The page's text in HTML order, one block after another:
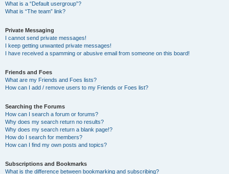
What is a “Default usergroup”?
What is “The team” link?
Private Messaging
I cannot send private messages!
I keep getting unwanted private messages!
I have received a spamming or abusive email from someone on this board!
Friends and Foes
What are my Friends and Foes lists?
How can I add / remove users to my Friends or Foes list?
Searching the Forums
How can I search a forum or forums?
Why does my search return no results?
Why does my search return a blank page!?
How do I search for members?
How can I find my own posts and topics?
Subscriptions and Bookmarks
What is the difference between bookmarking and subscribing?